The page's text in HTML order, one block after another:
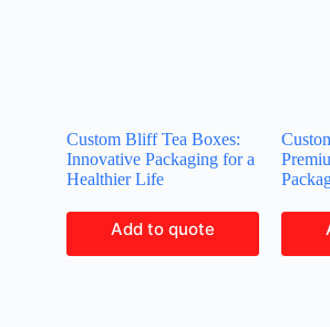
Custom Bliff Tea Boxes:
Innovative Packaging for a
Healthier Life
Add to quote